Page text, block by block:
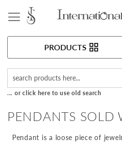
PRODUCTS
... or click here to use old search
PENDANTS SOLD
Pendant is a loose piece of